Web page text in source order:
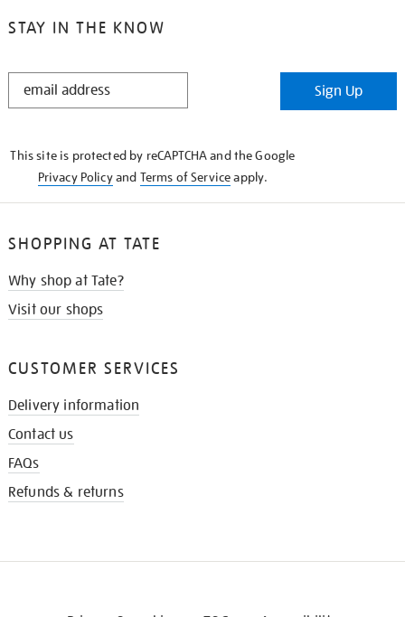
STAY IN THE KNOW
STAY
Sign Up
This site is protected by reCAPTCHA and the Google
Privacy Policyand Terms of Serviceapply.
SHOPPING AT TATE
Why shop at Tate?
Visit our shops
CUSTOMER SERVICES
Delivery information
Contact us
FAQs
Refunds & returns